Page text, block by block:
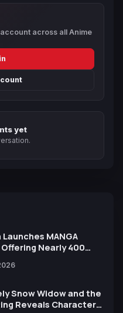
across all Anime
yet
MANGA
Offering Nearly 400
for Free
Snow Widow and the
Reveals Character